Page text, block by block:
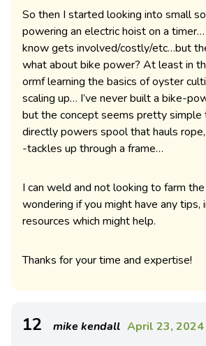
So then I started looking into small
powering an electric hoist on a
know gets involved/costly/etc…but
what about bike power? At least in
ormf learning the basics of oyster
scaling up… I’ve never built a bike-
but the concept seems pretty simple
directly powers spool that hauls
-tackles up through a frame…
I can weld and not looking to farm
wondering if you might have any tips,
resources which might help.
Thanks for your time and expertise!
12 mike kendall April 23,